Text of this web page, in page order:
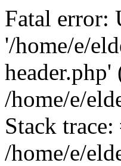
Fatal error:
'/home/e/
/home/e/
Stack
/home/e/